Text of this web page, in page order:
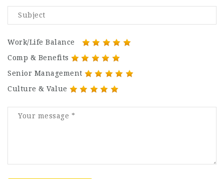
Work/Life Balance
Comp & Benefits
Senior Management
Culture & Value